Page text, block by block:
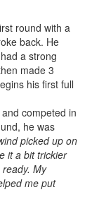
round with a
back. He
a strong
made 3
his first full
competed in
he was
picked up on
it a bit trickier
My
me put